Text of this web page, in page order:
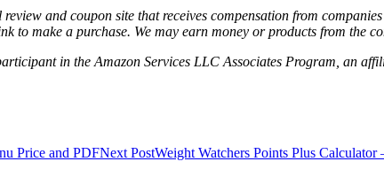
and coupon site that receives compensation from
to make a purchase. We may earn money or products from the
in the Amazon Services LLC Associates Program, an
Price and PDFNext PostWeight Watchers Points Plus Calculator